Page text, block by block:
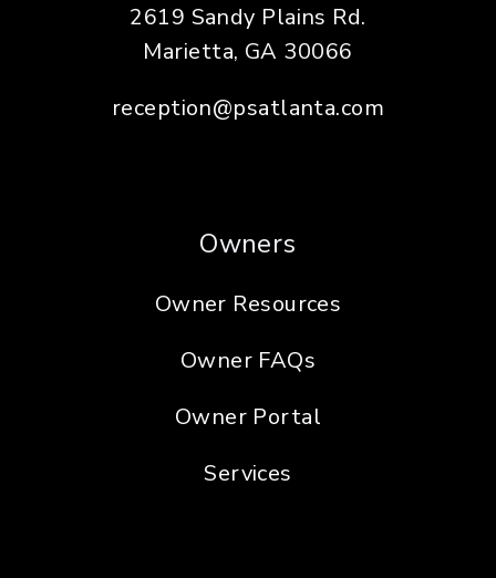
2619 Sandy Plains Rd.
Marietta, GA 30066
reception@psatlanta.com
Owners
Owner Resources
Owner FAQs
Owner Portal
Services